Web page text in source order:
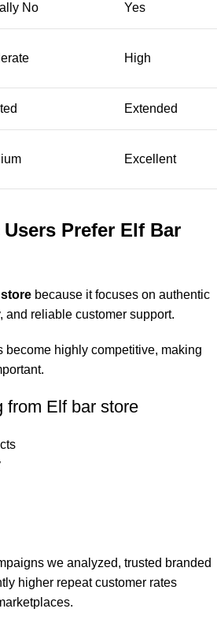
No Yes
High
Extended
Excellent
Prefer Elf Bar
because it focuses on authentic
and reliable customer support.
become highly competitive, making
from Elf bar store
we analyzed, trusted branded
higher repeat customer rates